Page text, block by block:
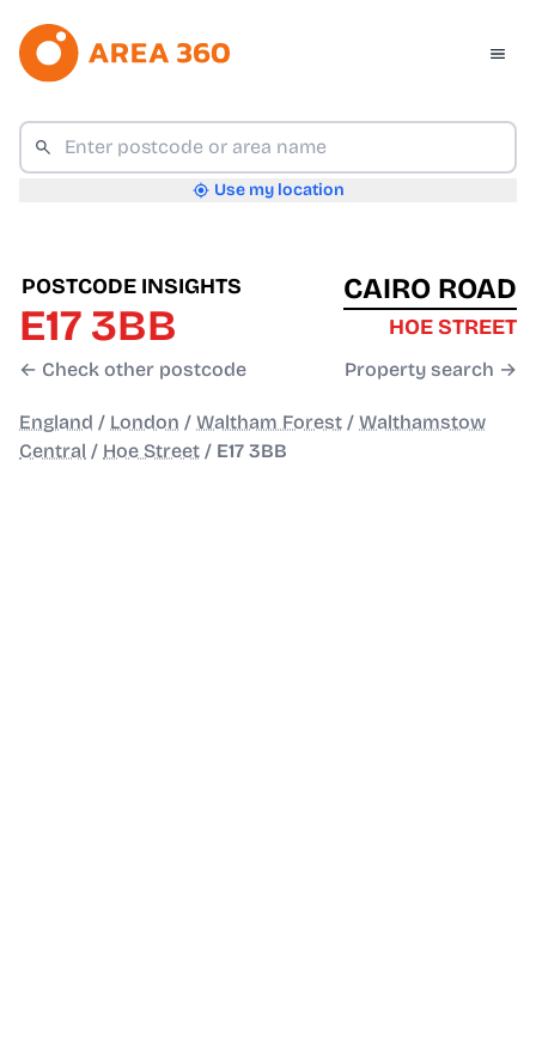
Use my location
POSTCODE INSIGHTS
E17 3BB
← Check other postcode
CAIRO ROAD
HOE STREET
Property search →
England / London / Waltham Forest / Walthamstow
Central / Hoe Street / E17 3BB